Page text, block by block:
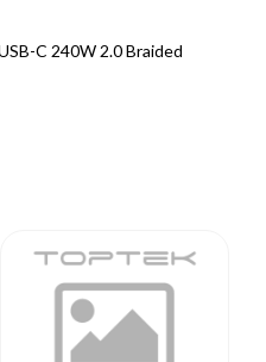
C 240W 2.0 Braided